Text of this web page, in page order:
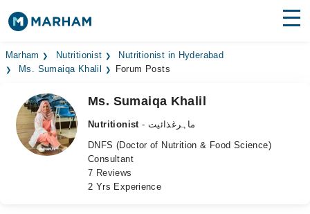
Find Doctors Hospitals
Medicines
Health Hub
Marham Nutritionist
Nutritionist in Hyderabad
Ms. Sumaiqa Khalil
Forum Posts
Ms. Sumaiqa Khalil
Nutritionist
- ماہرغذائیت
DNFS (Doctor of Nutrition & Food Science)
Consultant
7 Reviews
2 Yrs Experience